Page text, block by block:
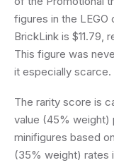
figures in the
BrickLink is $11.79,
This figure was
it especially scarce.
The rarity score is
value (45% weight)
minifigures based
(35% weight) rates